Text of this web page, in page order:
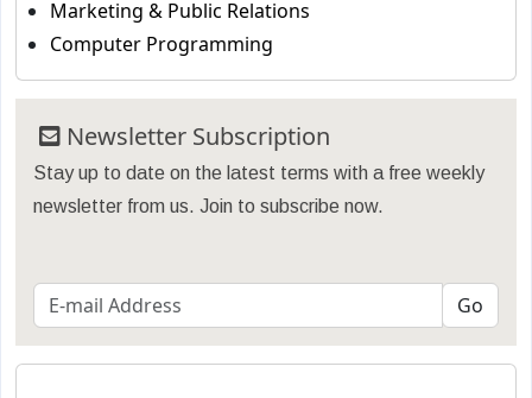
Marketing & Public Relations
Computer Programming
Newsletter Subscription
Stay up to date on the latest terms with a free weekly
newsletter from us. Join to subscribe now.